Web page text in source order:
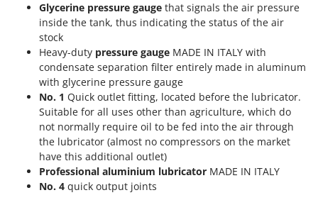
Tractor-mounted Loader Buckets
Tractor-mounted Boxes
Tractor-mounted cultivators
Tractor-mounted Disc Ridgers
Tractor-mounted Flail Mowers
Tractor-mounted Forks
Tractor-mounted Furrowers
Tractor-mounted Grader Blades
Tractor-Mounted Irrigation Pumps
Henx
HiKOKI
Honda
Idromatic
Il-Tec
Imperia
Infaco
Intec
Glycerine pressure gauge that signals the air pressure
inside the tank, thus indicating the status of the air
stock
Heavy-duty pressure gauge MADE IN ITALY with
condensate separation filter entirely made in aluminum
with glycerine pressure gauge
No. 1 Quick outlet fitting, located before the lubricator.
Suitable for all uses other than agriculture, which do
not normally require oil to be fed into the air through
the lubricator (almost no compressors on the market
have this additional outlet)
Professional aluminium lubricator MADE IN ITALY
No. 4 quick output joints